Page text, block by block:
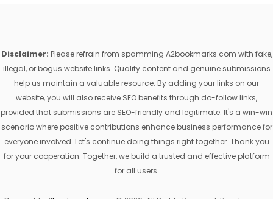
Disclaimer: Please refrain from spamming A2bookmarks.com with fake,
illegal, or bogus website links. Quality content and genuine submissions
help us maintain a valuable resource. By adding your links on our
website, you will also receive SEO benefits through do-follow links,
provided that submissions are SEO-friendly and legitimate. It's a win-win
scenario where positive contributions enhance business performance for
everyone involved. Let's continue doing things right together. Thank you
for your cooperation. Together, we build a trusted and effective platform
for all users.